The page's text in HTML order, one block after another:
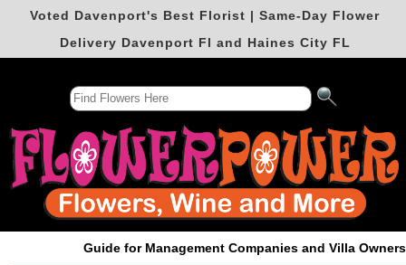
Voted Davenport's Best Florist | Same-Day Flower
Delivery Davenport Fl and Haines City FL
Guide for Management Companies and Villa Owners